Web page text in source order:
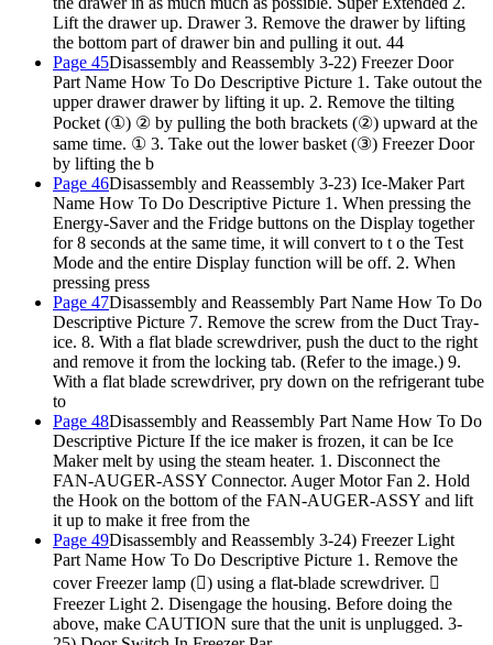
Lift the drawer up. Drawer 3. Remove the drawer by lifting
the bottom part of drawer bin and pulling it out. 44
Page 45Disassembly and Reassembly 3-22) Freezer Door
Part Name How To Do Descriptive Picture 1. Take outout the
upper drawer drawer by lifting it up. 2. Remove the tilting
Pocket (①) ② by pulling the both brackets (②) upward at the
same time. ① 3. Take out the lower basket (③) Freezer Door
by lifting the b
Page 46Disassembly and Reassembly 3-23) Ice-Maker Part
Name How To Do Descriptive Picture 1. When pressing the
Energy-Saver and the Fridge buttons on the Display together
for 8 seconds at the same time, it will convert to t o the Test
Mode and the entire Display function will be off. 2. When
pressing press
Page 47Disassembly and Reassembly Part Name How To Do
Descriptive Picture 7. Remove the screw from the Duct Tray-
ice. 8. With a flat blade screwdriver, push the duct to the right
and remove it from the locking tab. (Refer to the image.) 9.
With a flat blade screwdriver, pry down on the refrigerant tube
to
Page 48Disassembly and Reassembly Part Name How To Do
Descriptive Picture If the ice maker is frozen, it can be Ice
Maker melt by using the steam heater. 1. Disconnect the
FAN-AUGER-ASSY Connector. Auger Motor Fan 2. Hold
the Hook on the bottom of the FAN-AUGER-ASSY and lift
it up to make it free from the
Page 49Disassembly and Reassembly 3-24) Freezer Light
Part Name How To Do Descriptive Picture 1. Remove the
cover Freezer lamp () using a flat-blade screwdriver. 
Freezer Light 2. Disengage the housing. Before doing the
above, make CAUTION sure that the unit is unplugged. 3-